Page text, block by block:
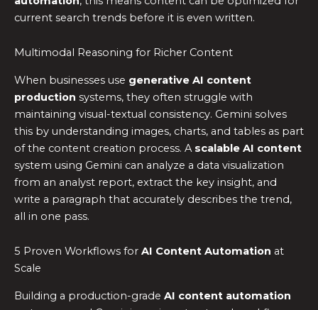
current search trends before it is even written.
Multimodal Reasoning for Richer Content
When businesses use generative AI content
production systems, they often struggle with
maintaining visual-textual consistency. Gemini solves
this by understanding images, charts, and tables as part
of the content creation process. A scalable AI content
system using Gemini can analyze a data visualization
from an analyst report, extract the key insight, and
write a paragraph that accurately describes the trend,
all in one pass.
5 Proven Workflows for AI Content Automation at
Scale
Building a production-grade AI content automation